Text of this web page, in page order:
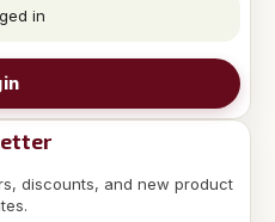
in
discounts, and new product